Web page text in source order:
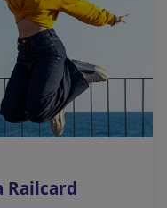
Railcard